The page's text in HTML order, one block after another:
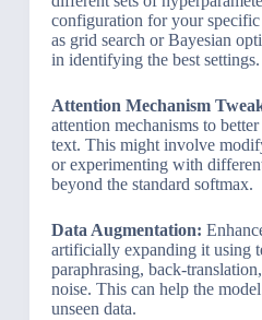
configuration for your specific
as grid search or Bayesian
in identifying the best settings.
Attention Mechanism
attention mechanisms to
text. This might involve
or experimenting with
beyond the standard softmax.
Data Augmentation:
artificially expanding it using
paraphrasing, back-
noise. This can help the
unseen data.